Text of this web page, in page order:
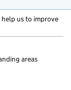
us to improve
areas